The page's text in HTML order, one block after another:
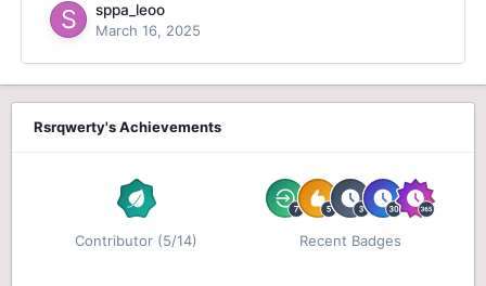
sppa_leoo
March 16, 2025
Rsrqwerty's Achievements
Contributor (5/14) Recent Badges